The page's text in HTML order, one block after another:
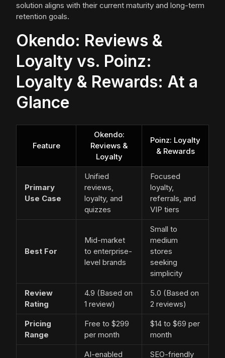
solution aligns with their current maturity and long-term
retention goals.
Okendo: Reviews &
Loyalty vs. Poinz:
Loyalty & Rewards: At a
Glance
Feature
Okendo:
Reviews &
Loyalty
Poinz: Loyalty
& Rewards
Primary
Use Case
Unified
reviews,
loyalty, and
quizzes
Focused
loyalty,
referrals, and
VIP tiers
Best For
Mid-market
to enterprise-
level brands
Small to
medium
stores
seeking
simplicity
Review
Rating
4.9 (Based on
1 review)
5.0 (Based on
2 reviews)
Pricing
Range
Free to $299
per month
$14 to $69 per
month
AI-enabled
SEO-friendly